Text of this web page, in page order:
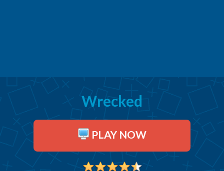
Wrecked
PLAY NOW